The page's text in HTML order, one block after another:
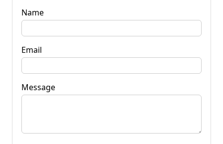
Name
Email
Message